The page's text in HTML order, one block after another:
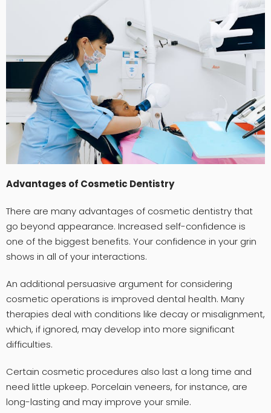
Advantages of Cosmetic Dentistry
There are many advantages of cosmetic dentistry that
go beyond appearance. Increased self-confidence is
one of the biggest benefits. Your confidence in your grin
shows in all of your interactions.
An additional persuasive argument for considering
cosmetic operations is improved dental health. Many
therapies deal with conditions like decay or misalignment,
which, if ignored, may develop into more significant
difficulties.
Certain cosmetic procedures also last a long time and
need little upkeep. Porcelain veneers, for instance, are
long-lasting and may improve your smile.